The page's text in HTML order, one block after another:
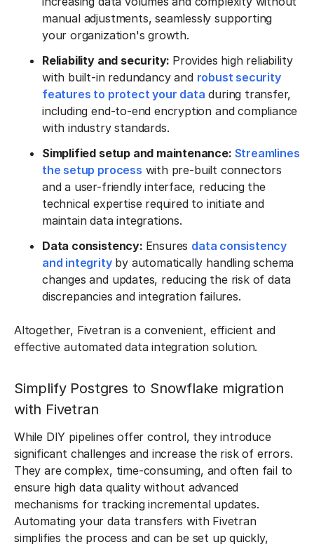
manual adjustments, seamlessly supporting
your organization's growth.
Reliability and security: Provides high reliability
with built-in redundancy and robust security
features to protect your data during transfer,
including end-to-end encryption and compliance
with industry standards.
Simplified setup and maintenance: Streamlines
the setup process with pre-built connectors
and a user-friendly interface, reducing the
technical expertise required to initiate and
maintain data integrations.
Data consistency: Ensures data consistency
and integrityby automatically handling schema
changes and updates, reducing the risk of data
discrepancies and integration failures.
Altogether, Fivetran is a convenient, efficient and
effective automated data integration solution.
Simplify Postgres to Snowflake migration
with Fivetran
While DIY pipelines offer control, they introduce
significant challenges and increase the risk of errors.
They are complex, time-consuming, and often fail to
ensure high data quality without advanced
mechanisms for tracking incremental updates.
Automating your data transfers with Fivetran
simplifies the process and can be set up quickly,